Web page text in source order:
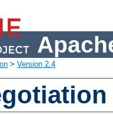
> Version 2.4